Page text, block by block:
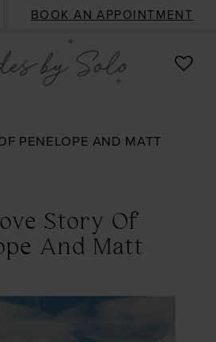
BOOK AN APPOINTMENT
PENELOPE AND MATT
Story Of
And Matt